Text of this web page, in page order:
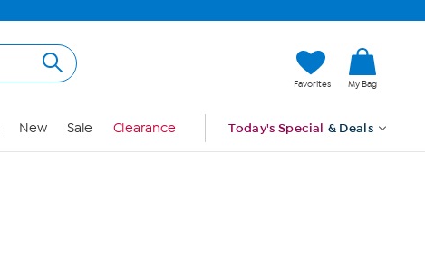
Favorites My Bag
New Sale Clearance Today's Special & Deals